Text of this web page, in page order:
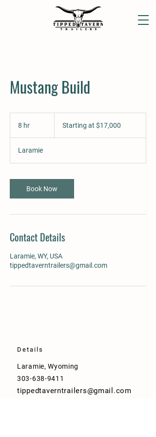
Mustang Build
8 hr
$17,000
Starting at $17,000
Laramie
Book Now
Contact Details
Laramie, WY, USA
tippedtaverntrailers@gmail.com
Details
Laramie, Wyoming
303-638-9411
tippedtaverntrailers@gmail.com